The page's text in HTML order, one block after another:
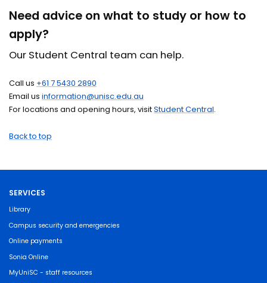
Need advice on what to study or how to
apply?
Our Student Central team can help.
Call us +61 7 5430 2890
Email usinformation@unisc.edu.au
For locations and opening hours, visitStudent Central.
Back to top
SERVICES
Library
Campus security and emergencies
Online payments
Sonia Online
MyUniSC - staff resources